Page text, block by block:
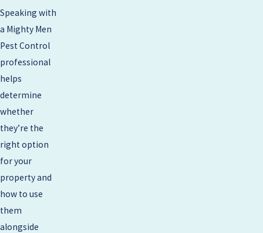
Speaking with
a Mighty Men
Pest Control
professional
helps
determine
whether
they’re the
right option
for your
property and
how to use
them
alongside